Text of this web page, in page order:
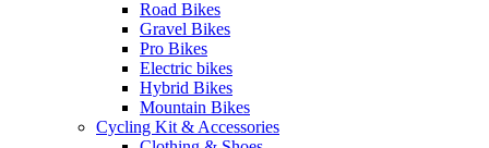
Road Bikes
Gravel Bikes
Pro Bikes
Electric bikes
Hybrid Bikes
Mountain Bikes
Cycling Kit & Accessories